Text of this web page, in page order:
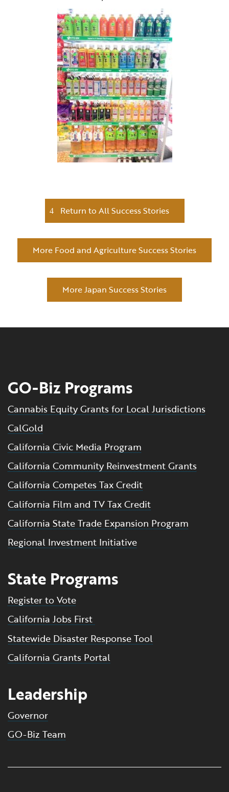
Return to All Success Stories
More Food and Agriculture Success Stories
More Japan Success Stories
GO-Biz Programs
Cannabis Equity Grants for Local Jurisdictions
CalGold
California Civic Media Program
California Community Reinvestment Grants
California Competes Tax Credit
California Film and TV Tax Credit
California State Trade Expansion Program
Regional Investment Initiative
State Programs
Register to Vote
California Jobs First
Statewide Disaster Response Tool
California Grants Portal
Leadership
Governor
GO-Biz Team